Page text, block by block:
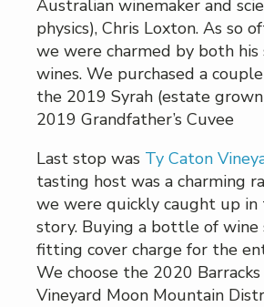
Australian winemaker and
physics), Chris Loxton. As so
we were charmed by both his
wines. We purchased a
the 2019 Syrah (estate
2019 Grandfather’s Cuvee
Last stop was Ty Caton
tasting host was a charming
we were quickly caught up in
story. Buying a bottle of wine
fitting cover charge for the
We choose the 2020
Vineyard Moon Mountain